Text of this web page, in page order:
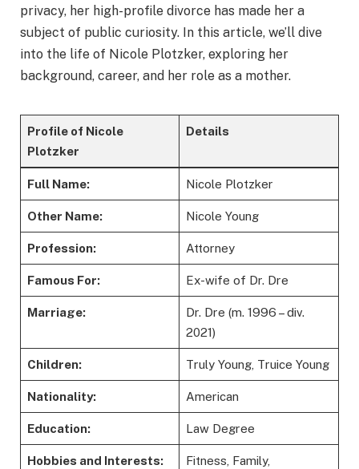
privacy, her high-profile divorce has made her a
subject of public curiosity. In this article, we’ll dive
into the life of Nicole Plotzker, exploring her
background, career, and her role as a mother.
Profile of Nicole
Plotzker
Details
Full Name: Nicole Plotzker
Other Name: Nicole Young
Profession: Attorney
Famous For: Ex-wife of Dr. Dre
Marriage:
Dr. Dre (m. 1996 – div.
2021)
Children: Truly Young, Truice Young
Nationality: American
Education: Law Degree
Hobbies and Interests:
Fitness, Family,